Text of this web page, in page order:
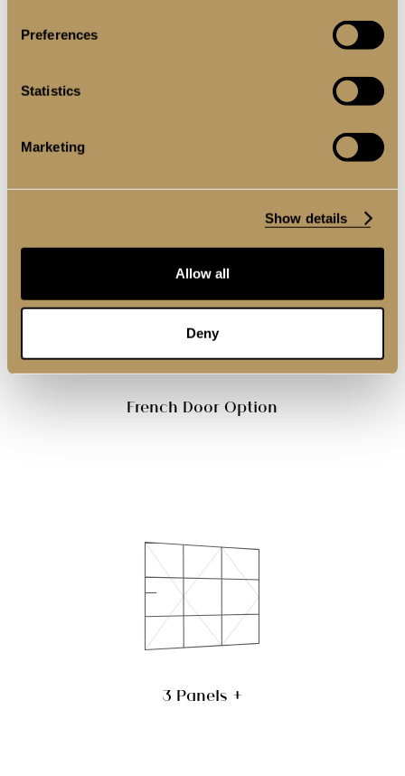
Preferences
Statistics
Marketing
Show details
Allow all
Deny
French Door Option
3 Panels +